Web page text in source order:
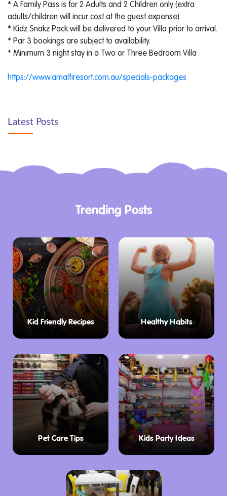
* A Family Pass is for 2 Adults and 2 Children only (extra
adults/children will incur cost at the guest expense).
* Kidz Snakz Pack will be delivered to your Villa prior to arrival.
* Par 3 bookings are subject to availability.
* Minimum 3 night stay in a Two or Three Bedroom Villa
https://www.amalfiresort.com.au/specials-packages
Latest Posts
Trending Posts
Kid Friendly Recipes Healthy Habits
Pet Care Tips Kids Party Ideas